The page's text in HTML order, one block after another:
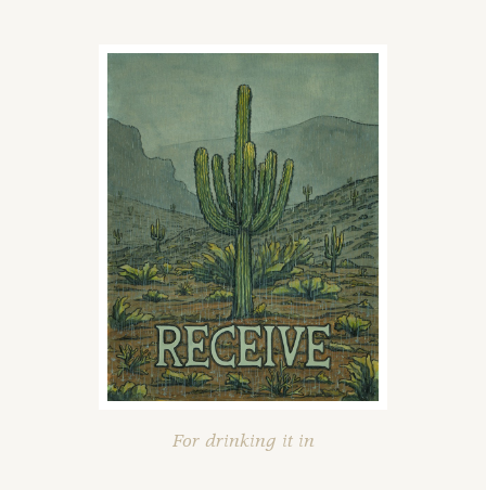
For drinking it in